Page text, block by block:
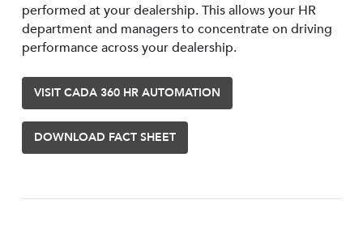
performed at your dealership. This allows your HR
department and managers to concentrate on driving
performance across your dealership.
VISIT CADA 360 HR AUTOMATION
DOWNLOAD FACT SHEET